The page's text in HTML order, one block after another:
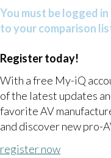
You must be logged
to your comparison
Register today!
With a free My-iQ
of the latest updates
favorite AV
and discover new pro-
register now